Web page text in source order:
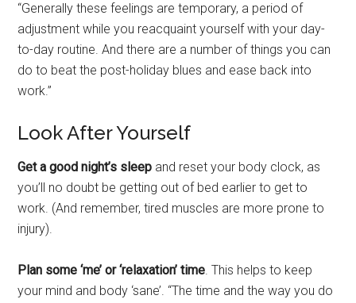
“Generally these feelings are temporary, a period of
adjustment while you reacquaint yourself with your day-
to-day routine. And there are a number of things you can
do to beat the post-holiday blues and ease back into
work.”
Look After Yourself
Get a good night’s sleep and reset your body clock, as
you’ll no doubt be getting out of bed earlier to get to
work. (And remember, tired muscles are more prone to
injury).
Plan some ‘me’ or ‘relaxation’ time. This helps to keep
your mind and body ‘sane’. “The time and the way you do